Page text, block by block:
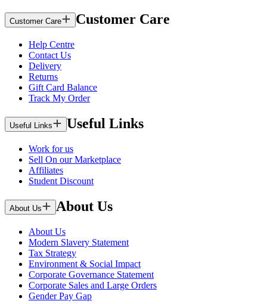
Customer Care Customer Care
Help Centre
Contact Us
Delivery
Returns
Gift Card Balance
Track My Order
Useful Links Useful Links
Work for us
Sell On our Marketplace
Affiliates
Student Discount
About Us About Us
About Us
Modern Slavery Statement
Tax Strategy
Environment & Social Impact
Corporate Governance Statement
Corporate Sales and Large Orders
Gender Pay Gap